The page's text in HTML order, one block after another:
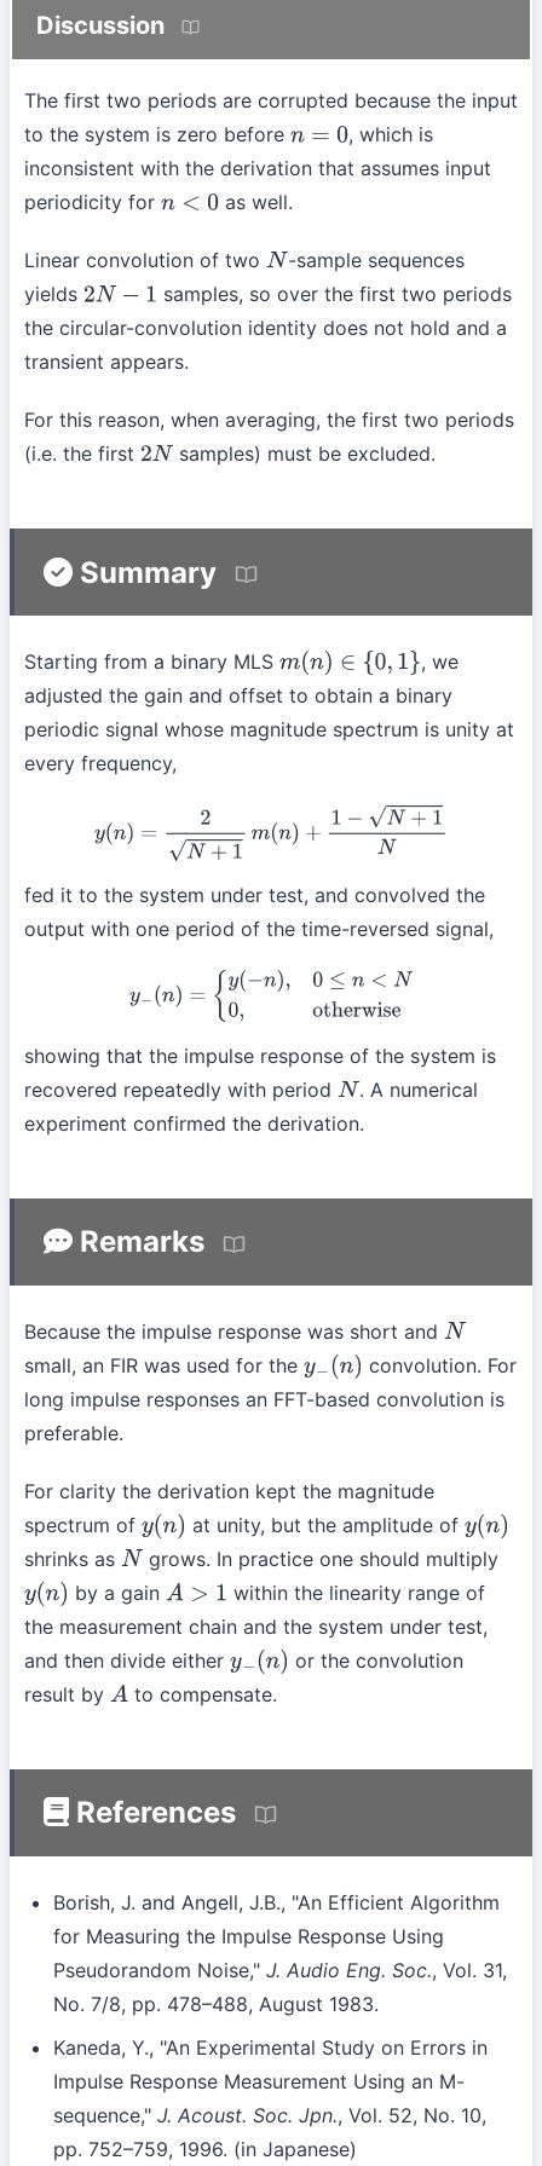
Discussion
The first two periods are corrupted because the input
to the system is zero before n=0
, which is
inconsistent with the derivation that assumes input
periodicity for n<0 as well.
Linear convolution of two N -sample sequences
yields 2N− 1
samples, so over the first two periods
the circular-convolution identity does not hold and a
transient appears.
For this reason, when averaging, the first two periods
(i.e. the first 2N samples) must be excluded.
Summary
Starting from a binary MLS m(n)∈ {0 1}
, we
adjusted the gain and offset to obtain a binary
periodic signal whose magnitude spectrum is unity at
every frequency,
)= ( )+ N+1N
fed it to the system under test, and convolved the
output with one period of the time-reversed signal,
− n) − n),0≤n< 0,otherwise
showing that the impulse response of the system is
recovered repeatedly with period N . A numerical
experiment confirmed the derivation.
Remarks
Because the impulse response was short and N
small, an FIR was used for the y−(n)
convolution. For
long impulse responses an FFT-based convolution is
preferable.
For clarity the derivation kept the magnitude
spectrum of y(n) at unity, but the amplitude of y(n)
shrinks as N grows. In practice one should multiply
y(n) by a gain A> 1
within the linearity range of
the measurement chain and the system under test,
and then divide either y−(n)
or the convolution
result by A to compensate.
References
Borish, J. and Angell, J.B., "An Efficient Algorithm
for Measuring the Impulse Response Using
Pseudorandom Noise," J. Audio Eng. Soc., Vol. 31,
No. 7/8, pp. 478–488, August 1983.
Kaneda, Y., "An Experimental Study on Errors in
Impulse Response Measurement Using an M-
sequence," J. Acoust. Soc. Jpn., Vol. 52, No. 10,
pp. 752–759, 1996. (in Japanese)